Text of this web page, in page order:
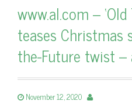
www.al.com –
teases Christmas
the-Future twist –
November 12, 2020